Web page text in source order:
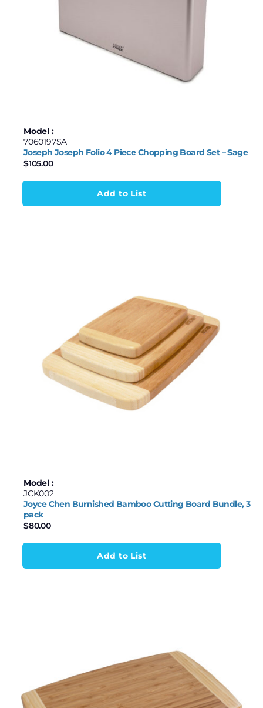
Model :
7060197SA
Joseph Joseph Folio 4 Piece Chopping Board Set – Sage
$105.00
Add to List
Model :
JCK002
Joyce Chen Burnished Bamboo Cutting Board Bundle, 3
pack
$80.00
Add to List